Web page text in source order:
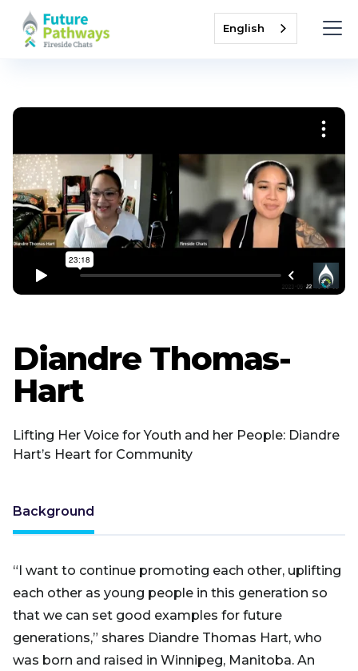
English
Diandre Thomas-
Hart
Lifting Her Voice for Youth and her People: Diandre
Hart’s Heart for Community
Background
“I want to continue promoting each other, uplifting
each other as young people in this generation so
that we can set good examples for future
generations,” shares Diandre Thomas Hart, who
was born and raised in Winnipeg, Manitoba. An